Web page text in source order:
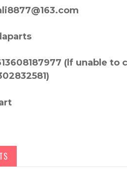
(lf unable